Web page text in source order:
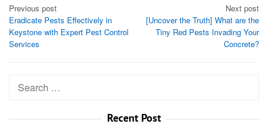
Post
navigation
Previous post
Eradicate Pests Effectively in
Keystone with Expert Pest Control
Services
Next post
[Uncover the Truth] What are the
Tiny Red Pests Invading Your
Concrete?
Search
Recent Post